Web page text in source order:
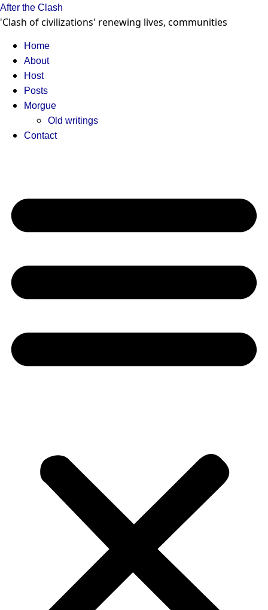
Skip
to
After the Clash
'Clash of civilizations' renewing lives, communities
Home
About
Host
Posts
Morgue
Old writings
Contact